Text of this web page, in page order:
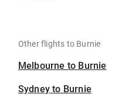
Other flights to Burnie
Melbourne to Burnie
Sydney to Burnie